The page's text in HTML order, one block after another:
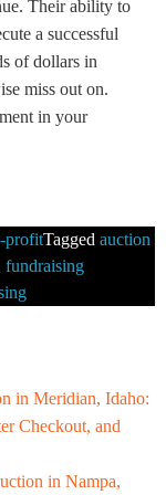
Their ability to
a successful
of dollars in
miss out on.
in your
profitTagged auction
fundraising
in Meridian, Idaho:
Checkout, and
in Nampa,